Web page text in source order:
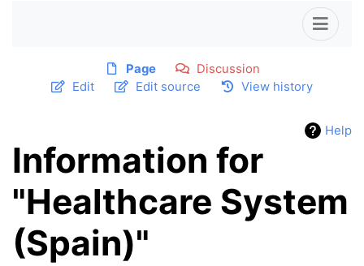
Page
Discussion
Edit
Edit source View history
Help
Information for
"Healthcare System
(Spain)"